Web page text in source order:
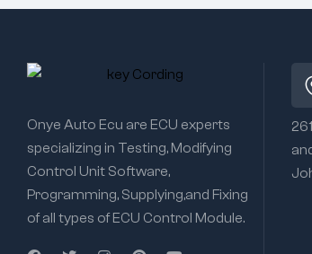
Onye Auto Ecu are ECU experts
specializing in Testing, Modifying
Control Unit Software,
Programming, Supplying,and Fixing
of all types of ECU Control Module.